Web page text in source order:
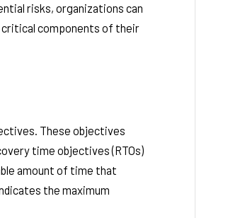
risks, organizations can
components of their
These objectives
time objectives (RTOs)
amount of time that
the maximum